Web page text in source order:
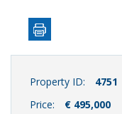
Property ID:
4751
Price:
€ 495,000